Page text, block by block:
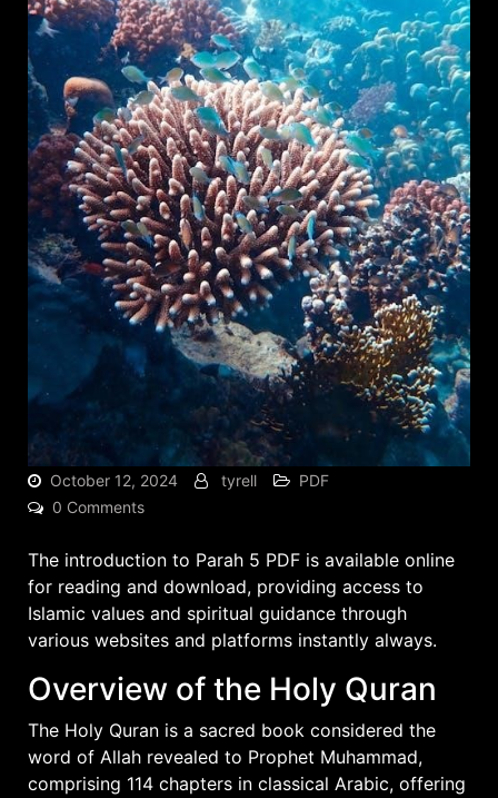
October 12, 2024 tyrell
PDF
0 Comments
The introduction to Parah 5 PDF is available online
for reading and download, providing access to
Islamic values and spiritual guidance through
various websites and platforms instantly always.
Overview of the Holy Quran
The Holy Quran is a sacred book considered the
word of Allah revealed to Prophet Muhammad,
comprising 114 chapters in classical Arabic, offering